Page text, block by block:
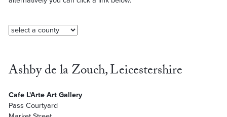
Ashby de la Zouch, Leicestershire
Cafe L'Arte Art Gallery
Pass Courtyard